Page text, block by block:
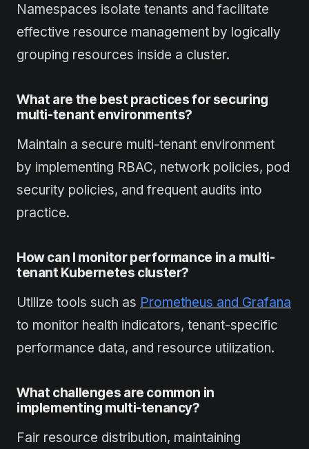
Namespaces isolate tenants and facilitate
effective resource management by logically
grouping resources inside a cluster.
What are the best practices for securing
multi-tenant environments?
Maintain a secure multi-tenant environment
by implementing RBAC, network policies, pod
security policies, and frequent audits into
practice.
How can I monitor performance in a multi-
tenant Kubernetes cluster?
Utilize tools such as Prometheus and Grafana
to monitor health indicators, tenant-specific
performance data, and resource utilization.
What challenges are common in
implementing multi-tenancy?
Fair resource distribution, maintaining